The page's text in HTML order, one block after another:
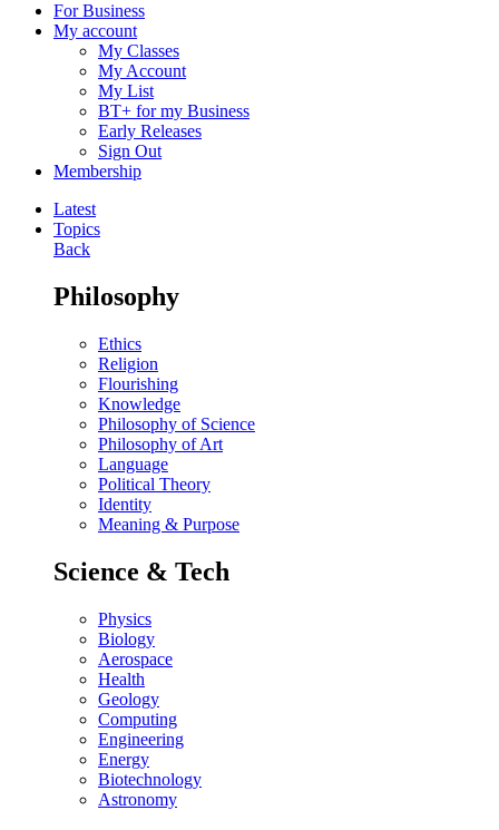
For Business
My account
My Classes
My Account
My List
BT+ for my Business
Early Releases
Sign Out
Membership
Latest
Topics
Back
Philosophy
Ethics
Religion
Flourishing
Knowledge
Philosophy of Science
Philosophy of Art
Language
Political Theory
Identity
Meaning & Purpose
Science & Tech
Physics
Biology
Aerospace
Health
Geology
Computing
Engineering
Energy
Biotechnology
Astronomy